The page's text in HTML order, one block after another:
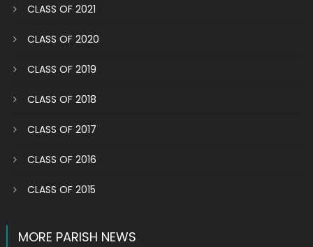
CLASS OF 2021
CLASS OF 2020
CLASS OF 2019
CLASS OF 2018
CLASS OF 2017
CLASS OF 2016
CLASS OF 2015
MORE PARISH NEWS